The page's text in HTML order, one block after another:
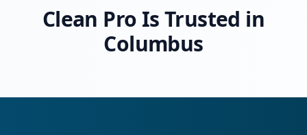
Clean Pro Is Trusted in
Columbus